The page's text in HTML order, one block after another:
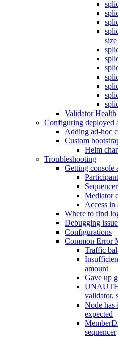
size
Validator Health
Configuring deployed
Adding ad-hoc
Custom
Helm
Troubleshooting
Getting console
Mediator
Access in
Where to find
Debugging
Configurations
Common Error
Traffic
amount
Gave up
validator,
Node
expected
sequencer